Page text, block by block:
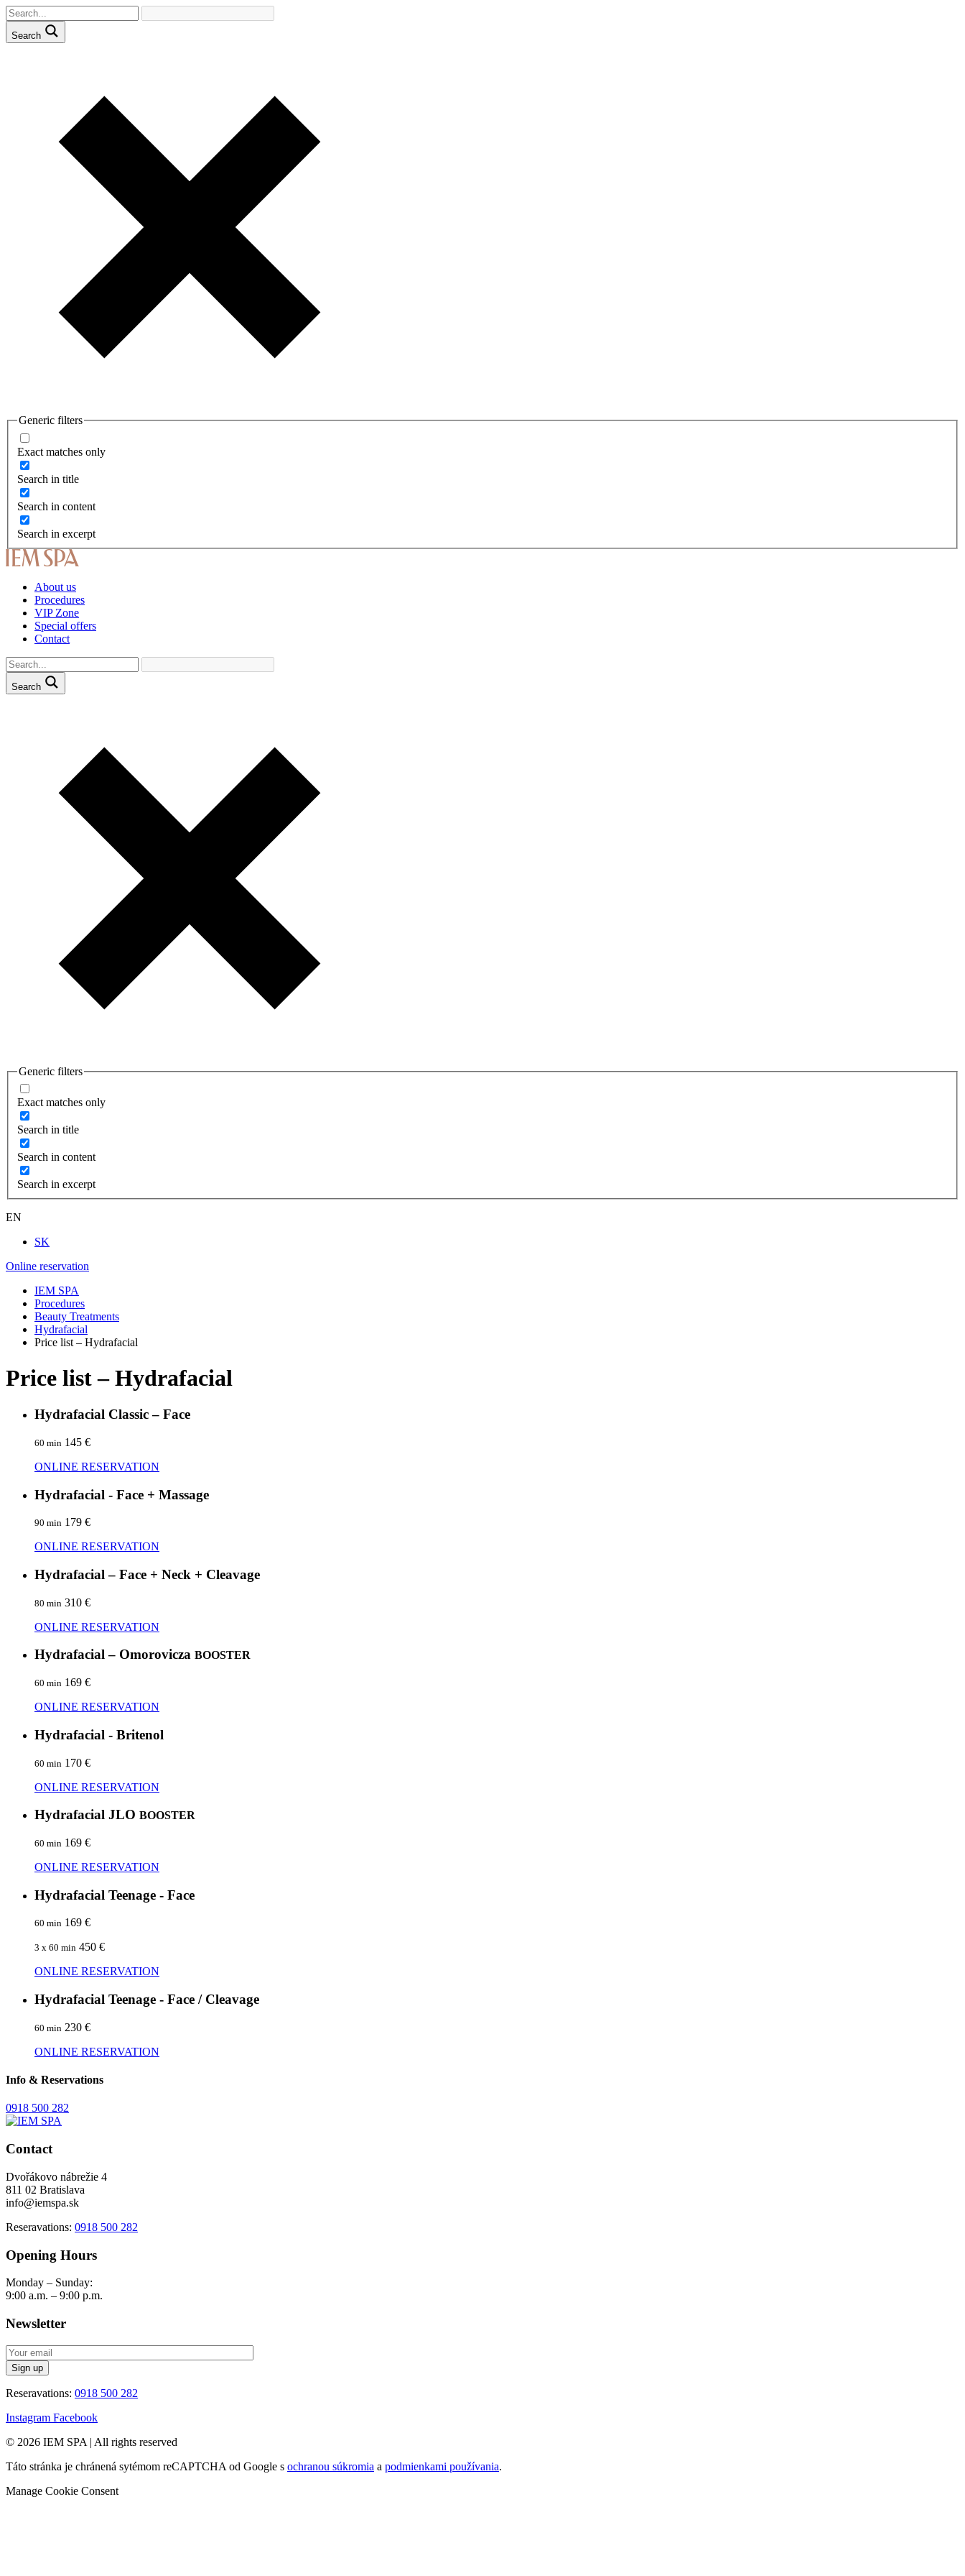
Search
Generic filters
Exact matches only
Search in title
Search in content
Search in excerpt
About us
Procedures
VIP Zone
Special offers
Contact
Search
Generic filters
Exact matches only
Search in title
Search in content
Search in excerpt
EN
SK
Online reservation
IEM SPA
Procedures
Beauty Treatments
Hydrafacial
Price list – Hydrafacial
Price list – Hydrafacial
Hydrafacial Classic – Face
60 min 145 €
ONLINE RESERVATION
Hydrafacial - Face + Massage
90 min 179 €
ONLINE RESERVATION
Hydrafacial – Face + Neck + Cleavage
80 min 310 €
ONLINE RESERVATION
Hydrafacial – Omorovicza BOOSTER
60 min 169 €
ONLINE RESERVATION
Hydrafacial - Britenol
60 min 170 €
ONLINE RESERVATION
Hydrafacial JLO BOOSTER
60 min 169 €
ONLINE RESERVATION
Hydrafacial Teenage - Face
60 min 169 €
3 x 60 min 450 €
ONLINE RESERVATION
Hydrafacial Teenage - Face / Cleavage
60 min 230 €
ONLINE RESERVATION
Info & Reservations
0918 500 282
Contact
Dvořákovo nábrežie 4
811 02 Bratislava
info@iemspa.sk
Reseravations: 0918 500 282
Opening Hours
Monday – Sunday:
9:00 a.m. – 9:00 p.m.
Newsletter
Reseravations: 0918 500 282
Instagram Facebook
© 2026 IEM SPA | All rights reserved
Táto stránka je chránená sytémom reCAPTCHA od Google s ochranou súkromia a podmienkami používania.
Manage Cookie Consent